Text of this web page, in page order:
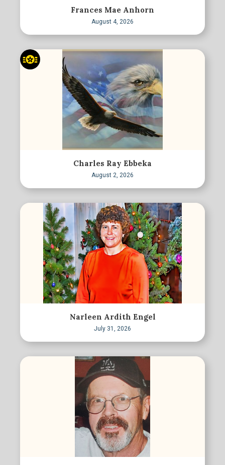
Frances Mae Anhorn
August 4, 2026
Charles Ray Ebbeka
August 2, 2026
Narleen Ardith Engel
July 31, 2026